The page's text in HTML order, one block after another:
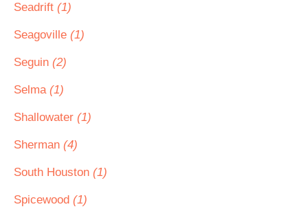
Seadrift (1)
Seagoville (1)
Seguin (2)
Selma (1)
Shallowater (1)
Sherman (4)
South Houston (1)
Spicewood (1)